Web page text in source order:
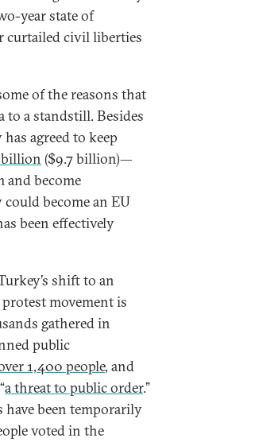
year state of
curtailed civil liberties
of the reasons that
to a standstill. Besides
agreed to keep
($9.7 billion)—
and become
become an EU
been effectively
shift to an
movement is
gathered in
public
1,400 people, and
a threat to public order.”
have been temporarily
voted in the